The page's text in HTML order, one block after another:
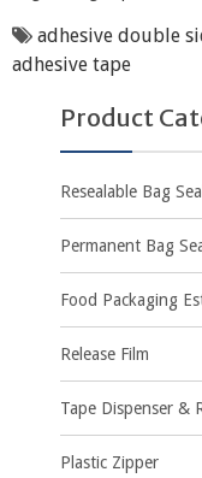
adhesive double
adhesive tape
Product
Resealable Bag
Permanent Bag
Food Packaging
Release Film
Tape Dispenser &
Plastic Zipper